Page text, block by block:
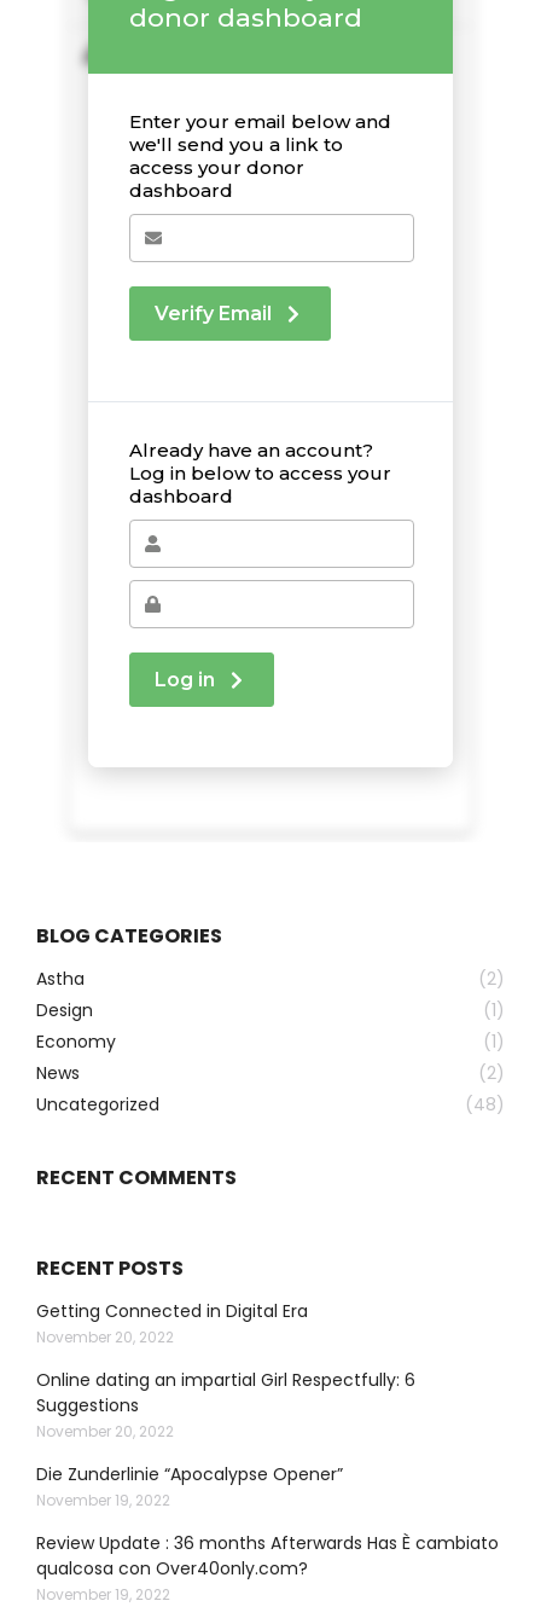
BLOG CATEGORIES
Astha
(2)
Design
(1)
Economy
(1)
News
(2)
Uncategorized
(48)
RECENT COMMENTS
RECENT POSTS
Getting Connected in Digital Era
November 20, 2022
Online dating an impartial Girl Respectfully: 6
Suggestions
November 20, 2022
Die Zunderlinie “Apocalypse Opener”
November 19, 2022
Review Update : 36 months Afterwards Has È cambiato
qualcosa con Over40only.com?
November 19, 2022